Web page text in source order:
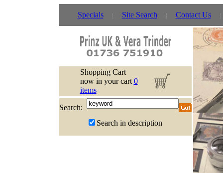
Specials Site Search Contact Us
Shopping Cart
now in your cart 0
items
Search:
Search in description